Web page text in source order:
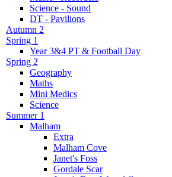
Science - Sound
DT - Pavilions
Autumn 2
Spring 1
Year 3&4 PT & Football Day
Spring 2
Geography
Maths
Mini Medics
Science
Summer 1
Malham
Extra
Malham Cove
Janet's Foss
Gordale Scar